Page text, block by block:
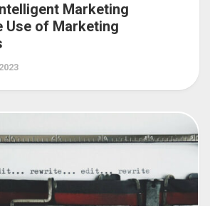
Marketing
Use of Marketing